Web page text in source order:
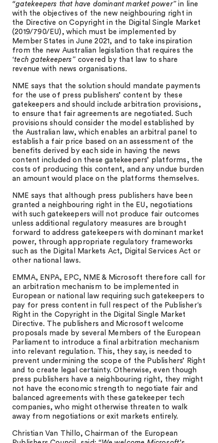
“gatekeepers that have dominant market power” in line
with the objectives of the new neighbouring right in
the Directive on Copyright in the Digital Single Market
(2019/790/EU), which must be implemented by
Member States in June 2021, and to take inspiration
from the new Australian legislation that requires the
‘tech gatekeepers” covered by that law to share
revenue with news organisations.
NME says that the solution should mandate payments
for the use of press publishers’ content by these
gatekeepers and should include arbitration provisions,
to ensure that fair agreements are negotiated. Such
provisions should consider the model established by
the Australian law, which enables an arbitral panel to
establish a fair price based on an assessment of the
benefits derived by each side in having the news
content included on these gatekeepers’ platforms, the
costs of producing this content, and any undue burden
an amount would place on the platforms themselves.
NME says that although press publishers have been
granted a neighbouring right in the EU, negotiations
with such gatekeepers will not produce fair outcomes
unless additional regulatory measures are brought
forward to address gatekeepers with dominant market
power, through appropriate regulatory frameworks
such as the Digital Markets Act, Digital Services Act or
other national laws.
EMMA, ENPA, EPC, NME & Microsoft therefore call for
an arbitration mechanism to be implemented in
European or national law requiring such gatekeepers to
pay for press content in full respect of the Publisher‘s
Right in the Copyright in the Digital Single Market
Directive. The publishers and Microsoft welcome
proposals made by several Members of the European
Parliament to introduce a final arbitration mechanism
into relevant regulation. This, they say, is needed to
prevent undermining the scope of the Publishers’ Right
and to create legal certainty. Otherwise, even though
press publishers have a neighbouring right, they might
not have the economic strength to negotiate fair and
balanced agreements with these gatekeeper tech
companies, who might otherwise threaten to walk
away from negotiations or exit markets entirely.
Christian Van Thillo, Chairman of the European